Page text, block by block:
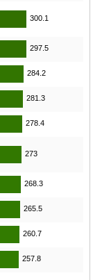
300.1
297.5
284.2
281.3
278.4
273
268.3
265.5
260.7
257.8